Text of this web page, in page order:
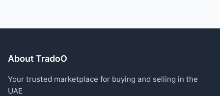
About TradoO
Your trusted marketplace for buying and selling in the
UAE